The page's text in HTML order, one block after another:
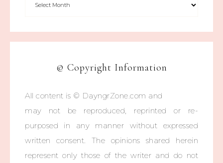
© Copyright Information
All content is © DayngrZone.com and
may not be reproduced, reprinted or re-
purposed in any manner without expressed
written consent. The opinions shared herein
represent only those of the writer and do not